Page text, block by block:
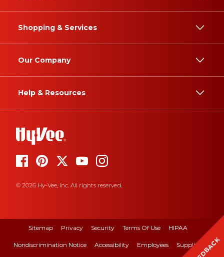
Shopping & Services
Our Company
Help & Resources
© 2026 Hy-Vee, Inc. All rights reserved.
Sitemap Privacy Security Terms Of Use HIPAA
Nondiscrimination Notice Accessibility Employees Suppliers